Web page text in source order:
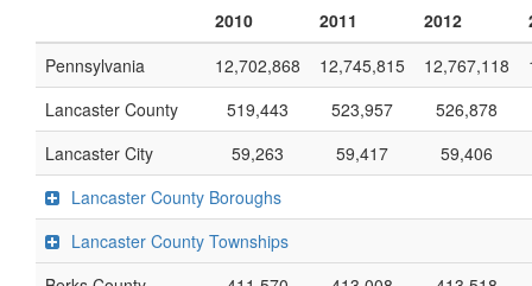
2010
2011 2012
Pennsylvania
12,702,868 12,745,815 12,767,118
Lancaster County
519,443 523,957
526,878
Lancaster City
59,263 59,417
59,406
Lancaster County Boroughs
Lancaster County Townships